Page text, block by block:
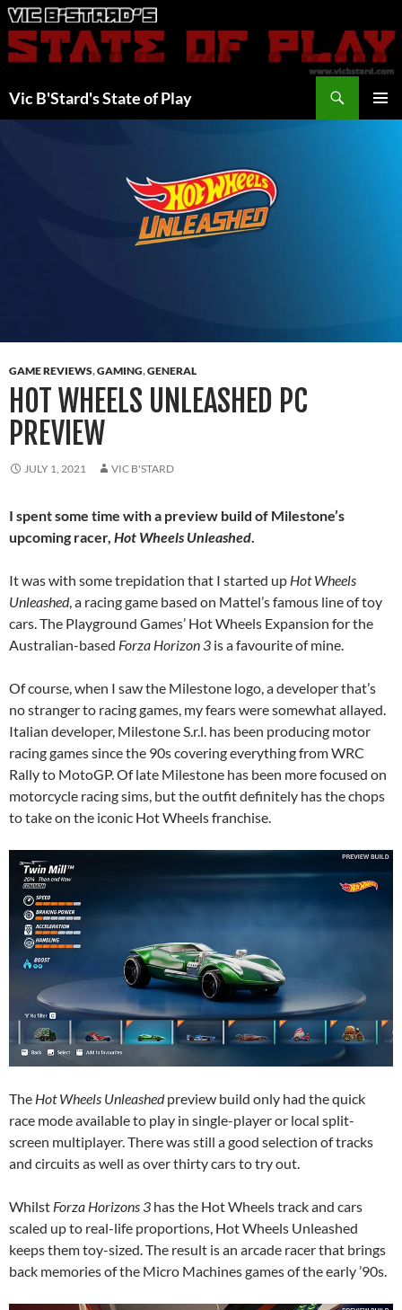
Skip
to
content
Vic B'Stard's State of Play
GAME REVIEWS,GAMING,GENERAL
HOT WHEELS UNLEASHED PC
PREVIEW
JULY 1, 2021 VIC B'STARD
I spent some time with a preview build of Milestone’s
upcoming racer, Hot Wheels Unleashed.
It was with some trepidation that I started up Hot Wheels
Unleashed, a racing game based on Mattel’s famous line of toy
cars. The Playground Games’ Hot Wheels Expansion for the
Australian-based Forza Horizon 3 is a favourite of mine.
Of course, when I saw the Milestone logo, a developer that’s
no stranger to racing games, my fears were somewhat allayed.
Italian developer, Milestone S.r.l. has been producing motor
racing games since the 90s covering everything from WRC
Rally to MotoGP. Of late Milestone has been more focused on
motorcycle racing sims, but the outfit definitely has the chops
to take on the iconic Hot Wheels franchise.
The Hot Wheels Unleashedpreview build only had the quick
race mode available to play in single-player or local split-
screen multiplayer. There was still a good selection of tracks
and circuits as well as over thirty cars to try out.
Whilst Forza Horizons 3 has the Hot Wheels track and cars
scaled up to real-life proportions, Hot Wheels Unleashed
keeps them toy-sized. The result is an arcade racer that brings
back memories of the Micro Machines games of the early ’90s.